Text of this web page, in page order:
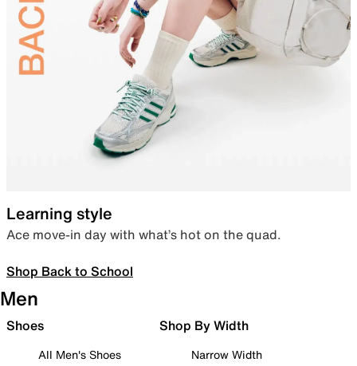
Learning style
Ace move-in day with what’s hot on the quad.
Shop Back to School
Men
Shoes
All Men's Shoes
Shop By Width
Narrow Width